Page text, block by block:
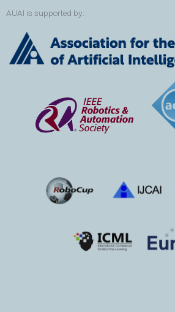
AUAI is supported by: